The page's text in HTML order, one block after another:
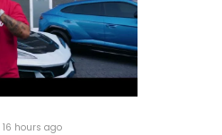
16 hours ago